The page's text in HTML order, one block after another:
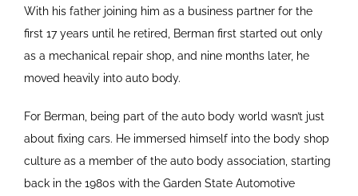
With his father joining him as a business partner for the
first 17 years until he retired, Berman first started out only
as a mechanical repair shop, and nine months later, he
moved heavily into auto body.
For Berman, being part of the auto body world wasn’t just
about fixing cars. He immersed himself into the body shop
culture as a member of the auto body association, starting
back in the 1980s with the Garden State Automotive